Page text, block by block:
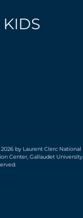
by Laurent Clerc National
Center, Gallaudet University.